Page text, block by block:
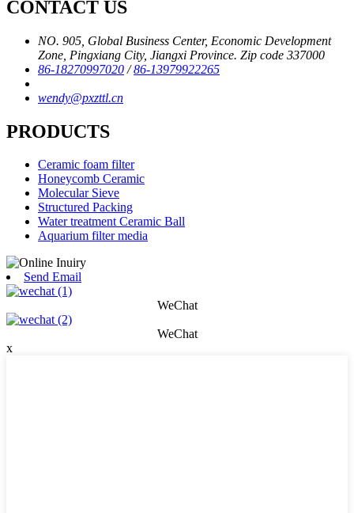
CONTACT US
NO. 905, Global Business Center, Economic Development
Zone, Pingxiang City, Jiangxi Province. Zip code 337000
86-18270997020 /86-13979922265
wendy@pxzttl.cn
PRODUCTS
Ceramic foam filter
Honeycomb Ceramic
Molecular Sieve
Structured Packing
Water treatment Ceramic Ball
Aquarium filter media
Send Email
WeChat
WeChat
x